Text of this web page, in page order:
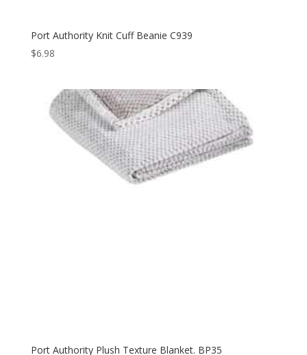
Port Authority Knit Cuff Beanie C939
$6.98
Port Authority Plush Texture Blanket. BP35